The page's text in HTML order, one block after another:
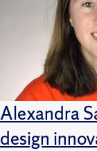
Alexandra
design